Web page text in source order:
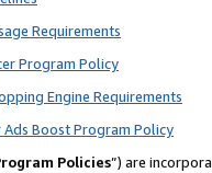
Requirements
Program Policy
Engine Requirements
Boost Program Policy
Policies”) are